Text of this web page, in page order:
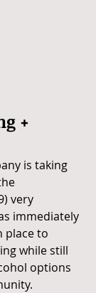
+
is taking
very
immediately
place to
while still
options